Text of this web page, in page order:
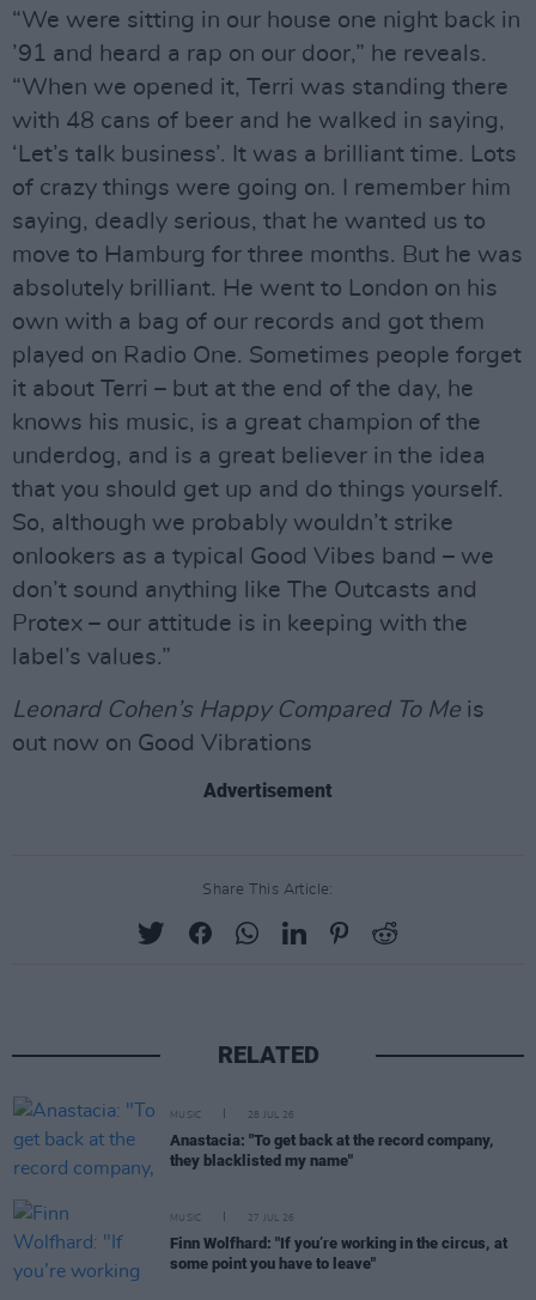
“We were sitting in our house one night back in
’91 and heard a rap on our door,” he reveals.
“When we opened it, Terri was standing there
with 48 cans of beer and he walked in saying,
‘Let’s talk business’. It was a brilliant time. Lots
of crazy things were going on. I remember him
saying, deadly serious, that he wanted us to
move to Hamburg for three months. But he was
absolutely brilliant. He went to London on his
own with a bag of our records and got them
played on Radio One. Sometimes people forget
it about Terri – but at the end of the day, he
knows his music, is a great champion of the
underdog, and is a great believer in the idea
that you should get up and do things yourself.
So, although we probably wouldn’t strike
onlookers as a typical Good Vibes band – we
don’t sound anything like The Outcasts and
Protex – our attitude is in keeping with the
label’s values.”
Leonard Cohen’s Happy Compared To Me is
out now on Good Vibrations
Advertisement
Share This Article:
RELATED
MUSIC 28 JUL 26
Anastacia: "To get back at the record company,
they blacklisted my name"
MUSIC 27 JUL 26
Finn Wolfhard: "If you’re working in the circus, at
some point you have to leave"